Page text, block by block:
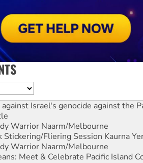
Israel's genocide against the
Warrior Naarm/Melbourne
Stickering/Fliering Session Kaurna
Warrior Naarm/Melbourne
Meet & Celebrate Pacific Island